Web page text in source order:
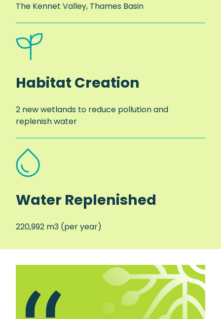
The Kennet Valley, Thames Basin
Habitat Creation
2 new wetlands to reduce pollution and
replenish water
Water Replenished
220,992 m3 (per year)